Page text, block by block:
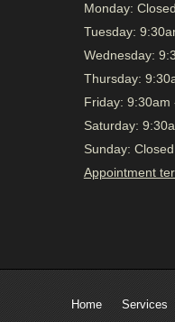
Monday: Closed
Tuesday:
Wednesday:
Thursday:
Friday: 9:30am
Saturday:
Sunday: Closed
Appointment
Home Services